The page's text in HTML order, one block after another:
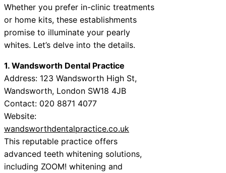
Whether you prefer in-clinic treatments
or home kits, these establishments
promise to illuminate your pearly
whites. Let’s delve into the details.
1. Wandsworth Dental Practice
Address: 123 Wandsworth High St,
Wandsworth, London SW18 4JB
Contact: 020 8871 4077
Website:
wandsworthdentalpractice.co.uk
This reputable practice offers
advanced teeth whitening solutions,
including ZOOM! whitening and